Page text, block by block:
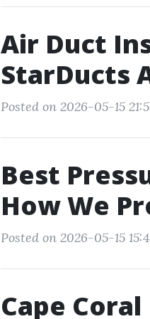
Air Duct
StarDucts
Posted on 2026-05-15
Best
How We
Posted on 2026-05-15
Cape